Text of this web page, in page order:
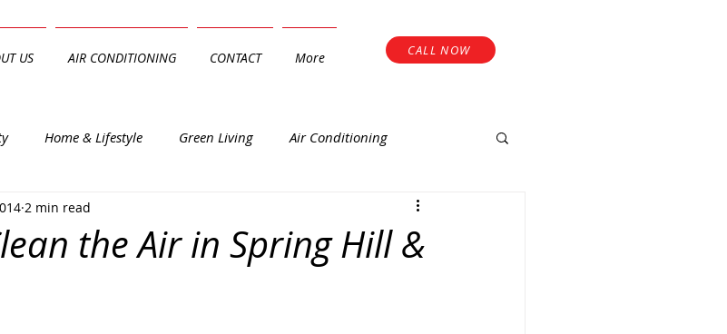
US AIR CONDITIONING CONTACT More CALL NOW
Home & Lifestyle Green Living Air Conditioning
the Air in Spring Hill &
2 min read